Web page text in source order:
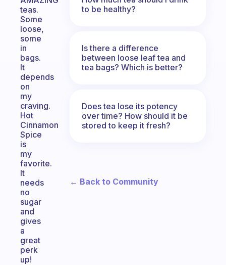
teas.
Some
loose,
some
in
bags.
It
depends
on
my
craving.
Hot
Cinnamon
Spice
is
my
favorite.
It
needs
no
sugar
and
gives
a
great
perk
up!
to be healthy?
Is there a difference
between loose leaf tea and
tea bags? Which is better?
Does tea lose its potency
over time? How should it be
stored to keep it fresh?
← Back to Community